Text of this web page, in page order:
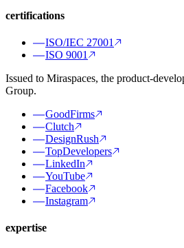
certifications
ISO/IEC 27001
ISO 9001
Issued to Miraspaces, the product-
Group.
GoodFirms
Clutch
DesignRush
TopDevelopers
LinkedIn
YouTube
Facebook
Instagram
expertise